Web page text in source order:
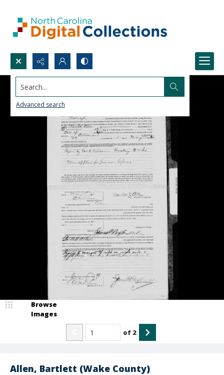
Search...
Advanced search
Allen, Bartlett (Wake County)
Browse
Images
of 2